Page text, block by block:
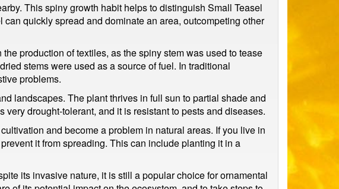
This spiny growth habit helps to distinguish Small Teasel
quickly spread and dominate an area, outcompeting other
production of textiles, as the spiny stem was used to tease
stems were used as a source of fuel. In traditional
problems.
landscapes. The plant thrives in full sun to partial shade and
drought-tolerant, and it is resistant to pests and diseases.
and become a problem in natural areas. If you live in
it from spreading. This can include planting it in a
its invasive nature, it is still a popular choice for ornamental